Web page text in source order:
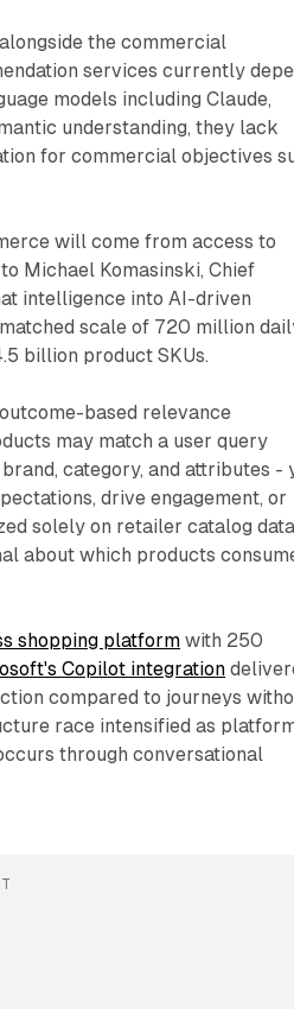
the commercial
services currently
models including Claude,
understanding, they lack
for commercial objectives
will come from access to
Michael Komasinski, Chief
intelligence into AI-driven
scale of 720 million
billion product SKUs.
based relevance
may match a user query
category, and attributes -
drive engagement, or
solely on retailer catalog data
about which products
shopping platform with 250
Copilot integration
compared to journeys
race intensified as
through conversational